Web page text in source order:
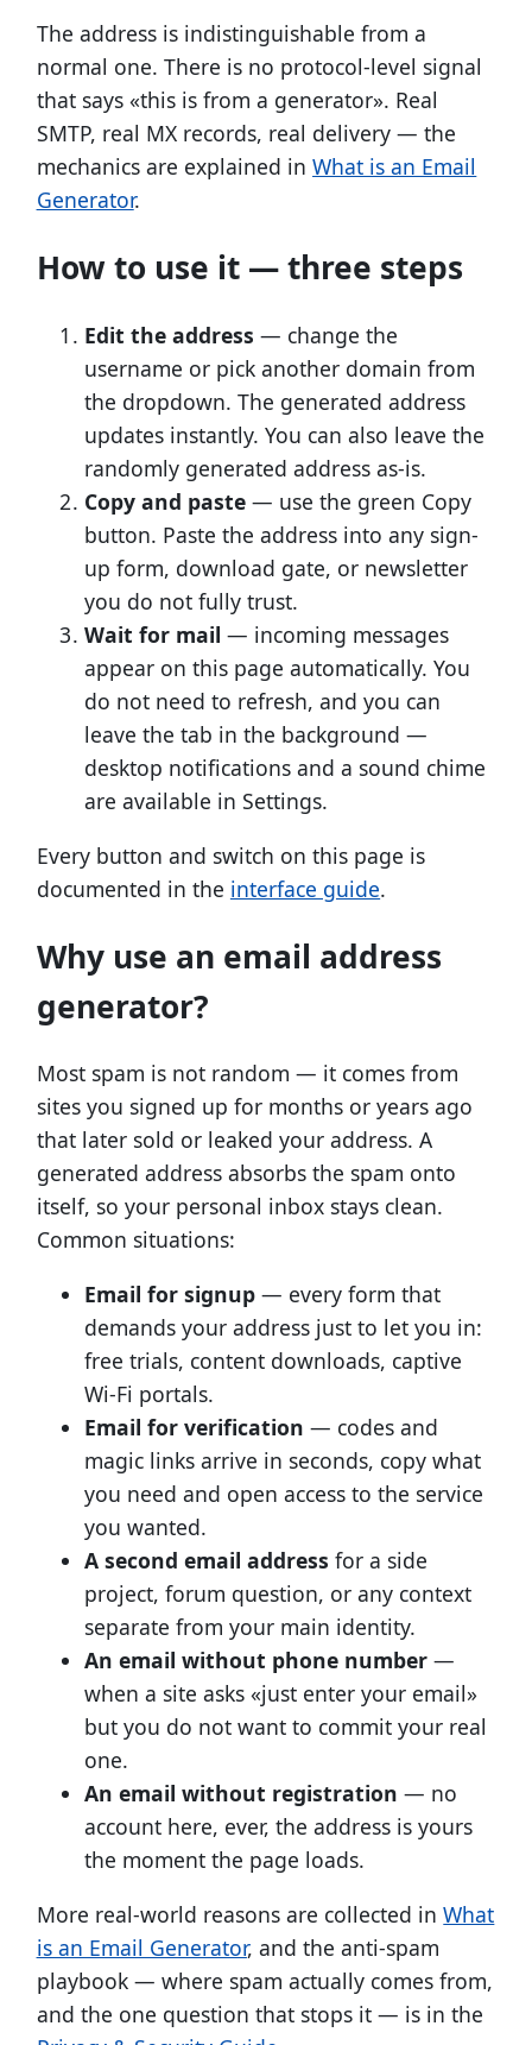
The address is indistinguishable from a
normal one. There is no protocol-level signal
that says «this is from a generator». Real
SMTP, real MX records, real delivery — the
mechanics are explained inWhat is an Email
Generator.
How to use it — three steps
Edit the address — change the
username or pick another domain from
the dropdown. The generated address
updates instantly. You can also leave the
randomly generated address as-is.
Copy and paste— use the green Copy
button. Paste the address into any sign-
up form, download gate, or newsletter
you do not fully trust.
Wait for mail — incoming messages
appear on this page automatically. You
do not need to refresh, and you can
leave the tab in the background —
desktop notifications and a sound chime
are available in Settings.
Every button and switch on this page is
documented in the interface guide.
Why use an email address
generator?
Most spam is not random — it comes from
sites you signed up for months or years ago
that later sold or leaked your address. A
generated address absorbs the spam onto
itself, so your personal inbox stays clean.
Common situations:
Email for signup— every form that
demands your address just to let you in:
free trials, content downloads, captive
Wi-Fi portals.
Email for verification — codes and
magic links arrive in seconds, copy what
you need and open access to the service
you wanted.
A second email address for a side
project, forum question, or any context
separate from your main identity.
An email without phone number —
when a site asks «just enter your email»
but you do not want to commit your real
one.
An email without registration — no
account here, ever, the address is yours
the moment the page loads.
More real-world reasons are collected inWhat
is an Email Generator, and the anti-spam
playbook — where spam actually comes from,
and the one question that stops it — is in the